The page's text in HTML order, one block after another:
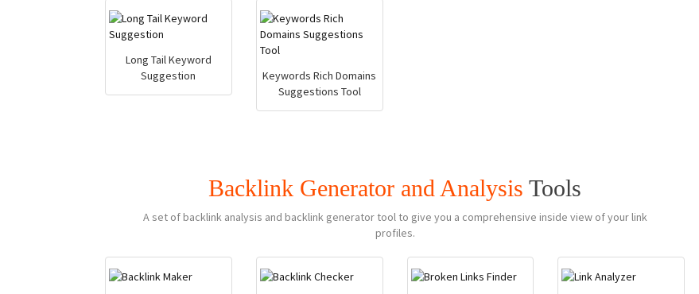
Long Tail Keyword
Suggestion
Keywords Rich Domains
Suggestions Tool
Backlink Generator and Analysis Tools
A set of backlink analysis and backlink generator tool to give you a comprehensive inside view of your link
profiles.